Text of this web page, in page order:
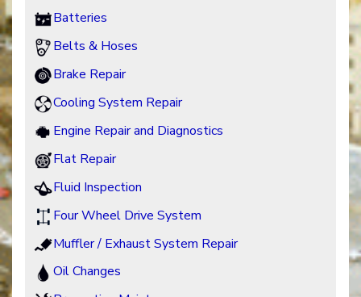
Batteries
Belts & Hoses
Brake Repair
Cooling System Repair
Engine Repair and Diagnostics
Flat Repair
Fluid Inspection
Four Wheel Drive System
Muffler / Exhaust System Repair
Oil Changes